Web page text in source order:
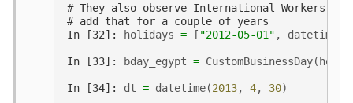
# They also observe International Workers'
# add that for a couple of years
In [32]:
holidays = [ "2012-05-01" , datetime
In [33]: bday_egypt = CustomBusinessDay(
In [34]: dt = datetime(2013, 4, 30)